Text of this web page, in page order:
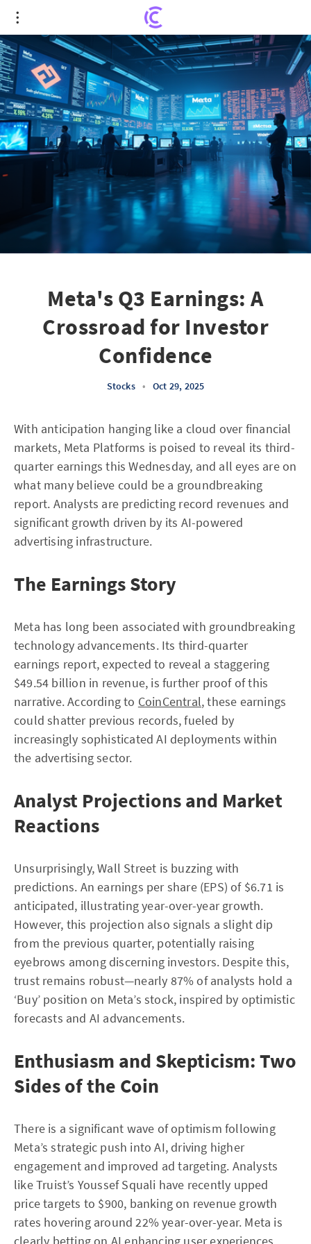
Meta's Q3 Earnings: A Crossroad for Investor
Confidence
Meta's Q3 Earnings: A
Crossroad for Investor
Confidence
Stocks • Oct 29, 2025
With anticipation hanging like a cloud over financial
markets, Meta Platforms is poised to reveal its third-
quarter earnings this Wednesday, and all eyes are on
what many believe could be a groundbreaking
report. Analysts are predicting record revenues and
significant growth driven by its AI-powered
advertising infrastructure.
The Earnings Story
Meta has long been associated with groundbreaking
technology advancements. Its third-quarter
earnings report, expected to reveal a staggering
$49.54 billion in revenue, is further proof of this
narrative. According to CoinCentral, these earnings
could shatter previous records, fueled by
increasingly sophisticated AI deployments within
the advertising sector.
Analyst Projections and Market
Reactions
Unsurprisingly, Wall Street is buzzing with
predictions. An earnings per share (EPS) of $6.71 is
anticipated, illustrating year-over-year growth.
However, this projection also signals a slight dip
from the previous quarter, potentially raising
eyebrows among discerning investors. Despite this,
trust remains robust—nearly 87% of analysts hold a
‘Buy’ position on Meta’s stock, inspired by optimistic
forecasts and AI advancements.
Enthusiasm and Skepticism: Two
Sides of the Coin
There is a significant wave of optimism following
Meta’s strategic push into AI, driving higher
engagement and improved ad targeting. Analysts
like Truist’s Youssef Squali have recently upped
price targets to $900, banking on revenue growth
rates hovering around 22% year-over-year. Meta is